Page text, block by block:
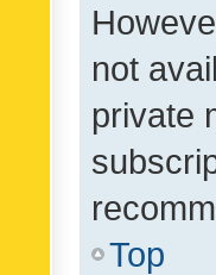
not
private
Top